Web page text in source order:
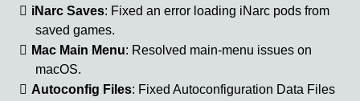
iNarc Saves: Fixed an error loading iNarc pods from
saved games.
Mac Main Menu: Resolved main-menu issues on
macOS.
Autoconfig Files: Fixed Autoconfiguration Data Files